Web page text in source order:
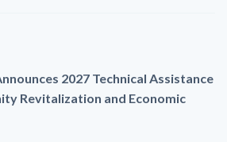
2027 Technical Assistance
Revitalization and Economic